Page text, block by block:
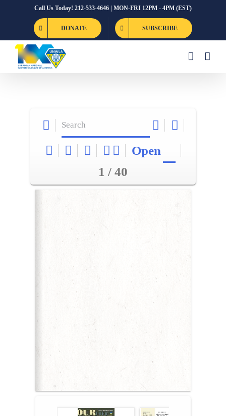
Call Us Today! 212-533-4646 | MON-FRI 12PM - 4PM (EST)
DONATE SUBSCRIBE
Open
1 / 40